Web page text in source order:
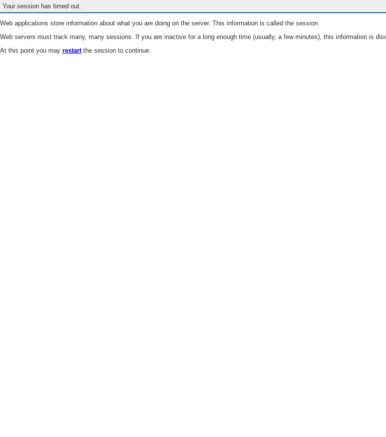
Your session has timed out.
Web applications store information about what you are doing on the server. This information is called the session.
Web servers must track many, many sessions. If you are inactive for a long enough time (usually, a few minutes), this information is
At this point you may restartthe session to continue.